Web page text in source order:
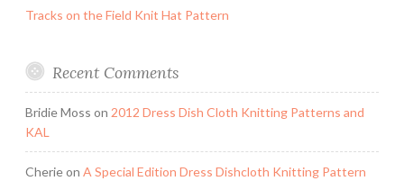
Tracks on the Field Knit Hat Pattern
Recent Comments
Bridie Moss on 2012 Dress Dish Cloth Knitting Patterns and
KAL
Cherieon A Special Edition Dress Dishcloth Knitting Pattern